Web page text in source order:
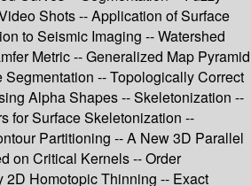
Shots -- Application of Surface
to Seismic Imaging -- Watershed
Metric -- Generalized Map Pyramid
-- Topologically Correct
Alpha Shapes -- Skeletonization --
for Surface Skeletonization --
Partitioning -- A New 3D Parallel
on Critical Kernels -- Order
2D Homotopic Thinning -- Exact